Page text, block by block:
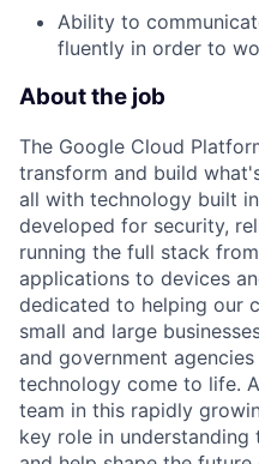
Ability to
fluently in order to
About the job
The Google Cloud
transform and build
all with technology built
developed for security,
running the full stack
applications to devices
dedicated to helping our
small and large
and government
technology come to life.
team in this rapidly
key role in